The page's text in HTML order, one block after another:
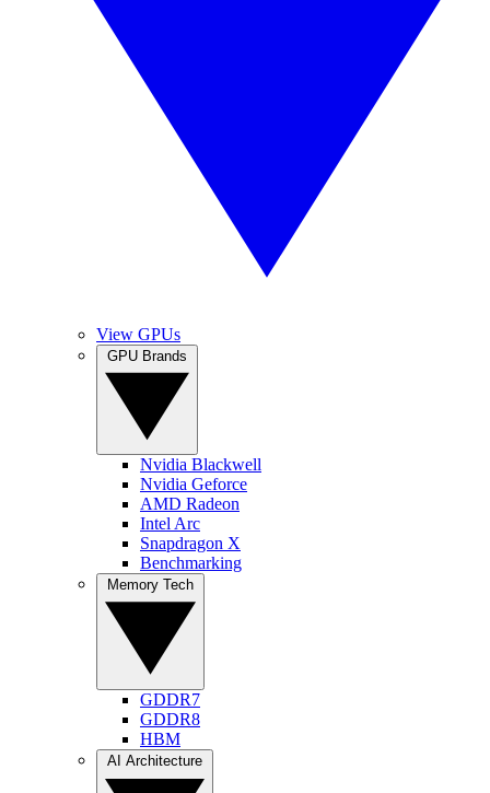
View GPUs
Nvidia Blackwell
Nvidia Geforce
AMD Radeon
Intel Arc
Snapdragon X
Benchmarking
GDDR7
GDDR8
HBM